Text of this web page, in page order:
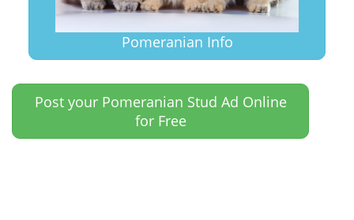
Pomeranian Info
Post your Pomeranian Stud Ad Online
for Free